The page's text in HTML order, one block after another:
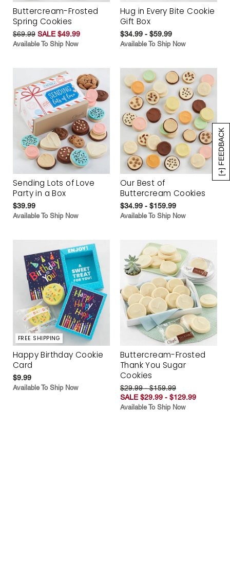
[+] FEEDBACK
Buttercream-Frosted
Spring Cookies
$69.99 SALE $49.99
Available To Ship Now
Hug in Every Bite Cookie
Gift Box
$34.99 - $59.99
Available To Ship Now
Sending Lots of Love
Party in a Box
$39.99
Available To Ship Now
Our Best of
Buttercream Cookies
$34.99 - $159.99
Available To Ship Now
FREE SHIPPING
Happy Birthday Cookie
Card
$9.99
Available To Ship Now
Buttercream-Frosted
Thank You Sugar
Cookies
$29.99 - $159.99
SALE $29.99 - $129.99
Available To Ship Now